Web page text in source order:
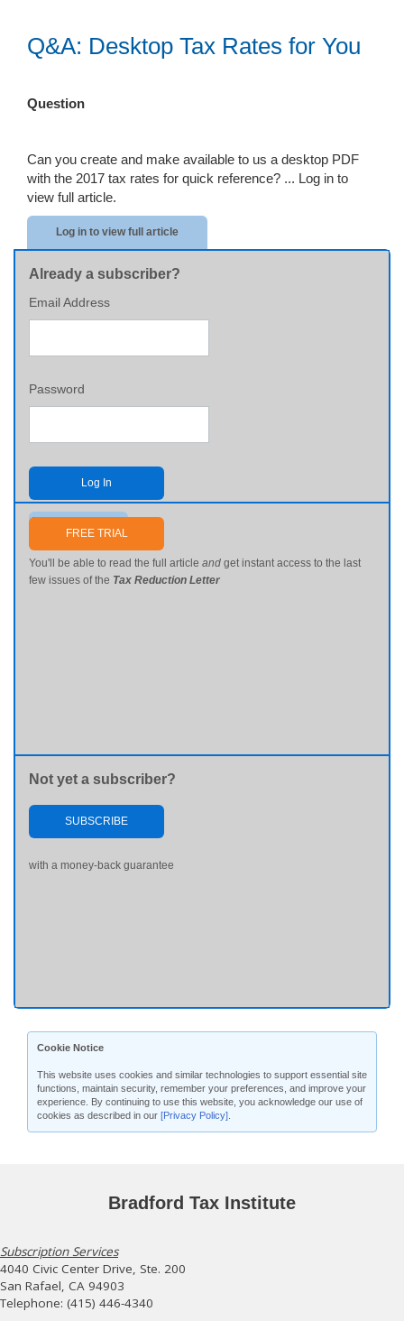
Q&A: Desktop Tax Rates for You
Question
Can you create and make available to us a desktop PDF
with the 2017 tax rates for quick reference? ... Log in to
view full article.
Log in to view full article
Already a subscriber?
Email Address
Password
Log In
Send me my password
FREE TRIAL
You'll be able to read the full article and get instant access to the last
few issues of the Tax Reduction Letter
Not yet a subscriber?
SUBSCRIBE
with a money-back guarantee
Cookie Notice
This website uses cookies and similar technologies to support essential site
functions, maintain security, remember your preferences, and improve your
experience. By continuing to use this website, you acknowledge our use of
cookies as described in our [Privacy Policy]
Bradford Tax Institute
Subscription Services
4040 Civic Center Drive, Ste. 200
San Rafael, CA 94903
Telephone: (415) 446-4340